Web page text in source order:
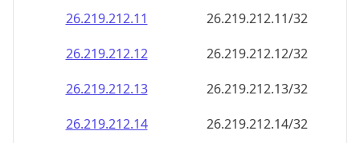
26.219.212.11
26.219.212.11/32
26.219.212.12
26.219.212.12/32
26.219.212.13
26.219.212.13/32
26.219.212.14
26.219.212.14/32